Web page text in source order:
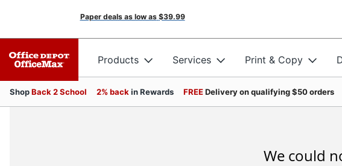
Paper deals as low as $39.99
Products Services Print & Copy
ShopBack 2 School 2% back in Rewards FREEDelivery on qualifying $50 orders
We could